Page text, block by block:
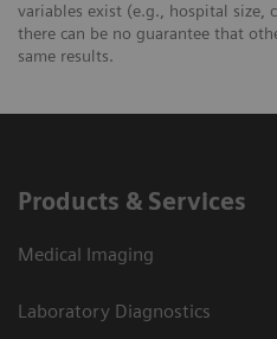
variables exist (e.g., hospital size,
there can be no guarantee that
same results.
Products & Services
Medical Imaging
Laboratory Diagnostics